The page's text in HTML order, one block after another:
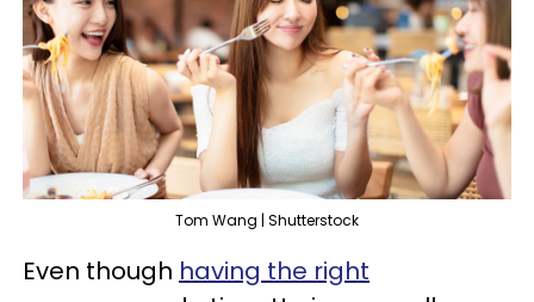
Tom Wang | Shutterstock
Even though having the right